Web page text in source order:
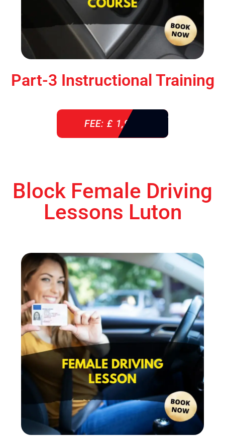
Part-3 Instructional Training
FEE: £ 1,900
Block Female Driving
Lessons Luton